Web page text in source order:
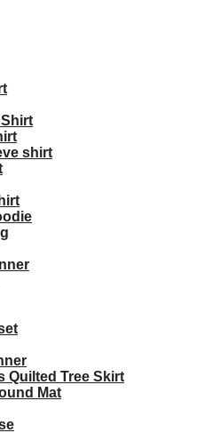
shirt
Quilted Tree Skirt
Mat